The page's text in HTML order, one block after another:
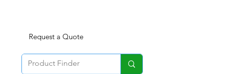
Request a Quote